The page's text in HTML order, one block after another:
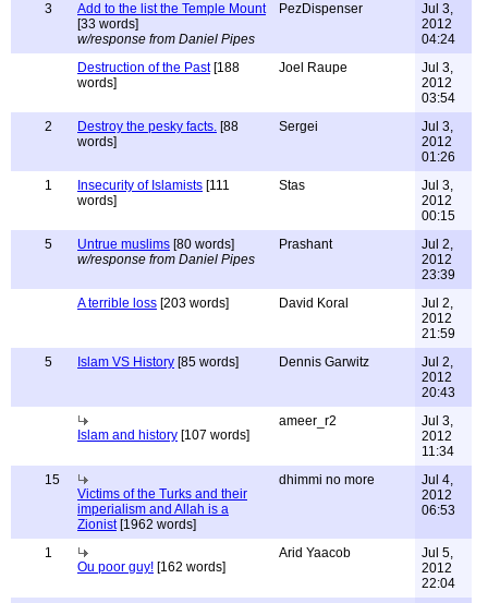
3
Add to the list the Temple Mount
[33 words]
w/response from Daniel Pipes
PezDispenser
Jul 3,
2012
04:24
Destruction of the Past[188
words]
Joel Raupe
Jul 3,
2012
03:54
2
Destroy the pesky facts. [88
words]
Sergei
Jul 3,
2012
01:26
1
Insecurity of Islamists [111
words]
Stas
Jul 3,
2012
00:15
5
Untrue muslims [80 words]
w/response from Daniel Pipes
Prashant
Jul 2,
2012
23:39
A terrible loss [203 words] David Koral
Jul 2,
2012
21:59
5
Islam VS History [85 words] Dennis Garwitz
Jul 2,
2012
20:43
Islam and history [107 words]
ameer_r2
Jul 3,
2012
11:34
15
Victims of the Turks and their
imperialism and Allah is a
Zionist[1962 words]
dhimmi no more
Jul 4,
2012
06:53
1
Ou poor guy! [162 words]
Arid Yaacob
Jul 5,
2012
22:04